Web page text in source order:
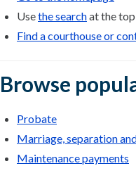
Usethe searchat the
Find a courthouse or
Browse
Probate
Marriage, separation
Maintenance payments